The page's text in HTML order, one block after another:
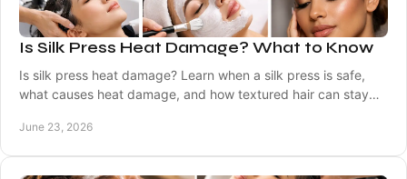
Is Silk Press Heat Damage? What to Know
Is silk press heat damage? Learn when a silk press is safe,
what causes heat damage, and how textured hair can stay
June 23, 2026